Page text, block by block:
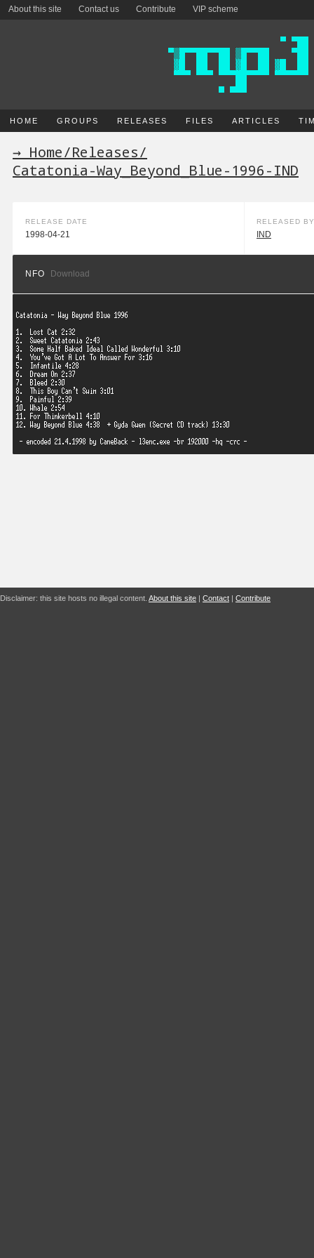
About this site Contact us Contribute VIP scheme
HOME GROUPS RELEASES FILES ARTICLES
→ Home/Releases/
Catatonia-Way_Beyond_Blue-1996-IND
RELEASE DATE
1998-04-21
RELEASED BY
IND
NFO Download
Disclaimer: this site hosts no illegal content. About this site | Contact | Contribute